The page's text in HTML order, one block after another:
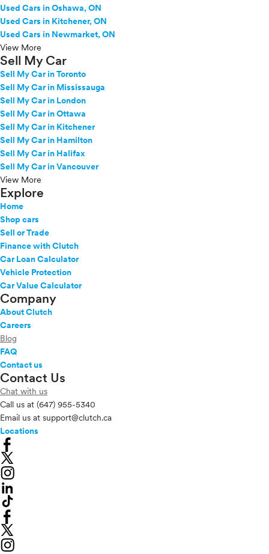
Used Cars in Oshawa, ON
Used Cars in Kitchener, ON
Used Cars in Newmarket, ON
View More
Sell My Car
Sell My Car in Toronto
Sell My Car in Mississauga
Sell My Car in London
Sell My Car in Ottawa
Sell My Car in Kitchener
Sell My Car in Hamilton
Sell My Car in Halifax
Sell My Car in Vancouver
View More
Explore
Home
Shop cars
Sell or Trade
Finance with Clutch
Car Loan Calculator
Vehicle Protection
Car Value Calculator
Company
About Clutch
Careers
Blog
FAQ
Contact us
Contact Us
Chat with us
Call us at (647) 955-5340
Email us at support@clutch.ca
Locations